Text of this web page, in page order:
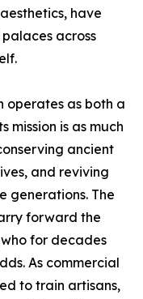
have
across
operates as both a
mission is as much
ancient
and reviving
generations. The
forward the
for decades
As commercial
to train artisans,